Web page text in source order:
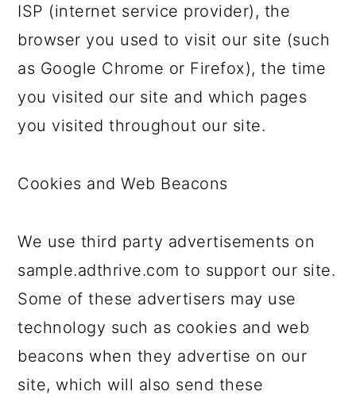
ISP (internet service provider), the
browser you used to visit our site (such
as Google Chrome or Firefox), the time
you visited our site and which pages
you visited throughout our site.
Cookies and Web Beacons
We use third party advertisements on
sample.adthrive.com to support our site.
Some of these advertisers may use
technology such as cookies and web
beacons when they advertise on our
site, which will also send these